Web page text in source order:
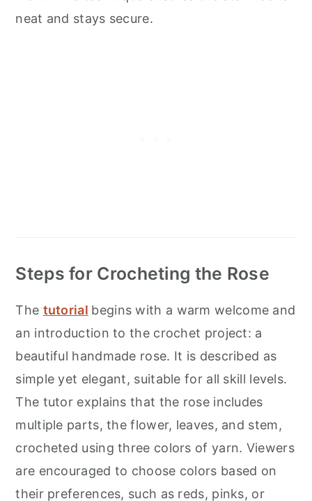
neat and stays secure.
Steps for Crocheting the Rose
The tutorial begins with a warm welcome and
an introduction to the crochet project: a
beautiful handmade rose. It is described as
simple yet elegant, suitable for all skill levels.
The tutor explains that the rose includes
multiple parts, the flower, leaves, and stem,
crocheted using three colors of yarn. Viewers
are encouraged to choose colors based on
their preferences, such as reds, pinks, or